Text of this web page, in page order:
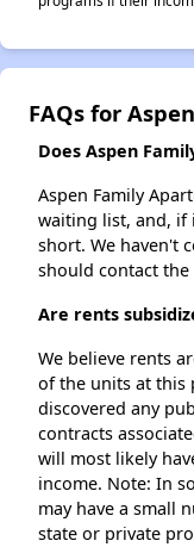
FAQs for
Does Aspen
Aspen Family
waiting list, and, if
short. We haven't
should contact
Are rents
We believe rents
of the units at this
discovered any
contracts
will most likely
income. Note: In
may have a small
state or private